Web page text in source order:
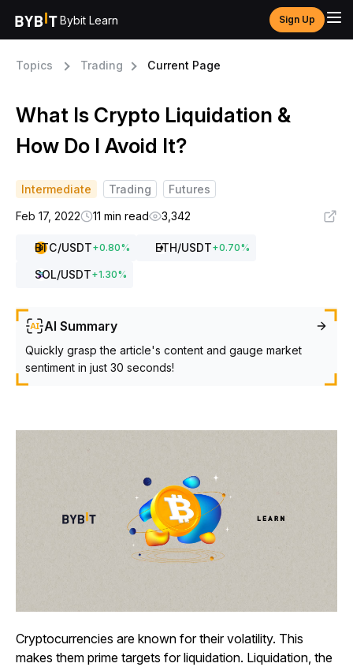
Bybit Learn Sign Up
Topics Trading Current Page
What Is Crypto Liquidation &
How Do I Avoid It?
Intermediate Trading
Futures
Feb 17, 2022
11 min read 3,342
BTC/USDT+0.80% ETH/USDT+0.70%
SOL/USDT+1.30%
AI Summary
Quickly grasp the article's content and gauge market
sentiment in just 30 seconds!
Cryptocurrencies are known for their volatility. This
makes them prime targets for liquidation. Liquidation, the